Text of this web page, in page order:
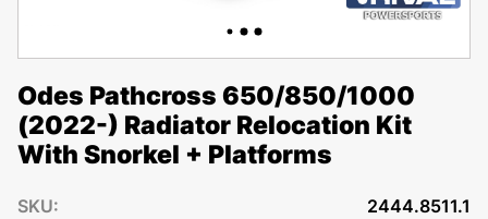
Odes Pathcross 650/850/1000
(2022-) Radiator Relocation Kit
With Snorkel + Platforms
SKU: 2444.8511.1